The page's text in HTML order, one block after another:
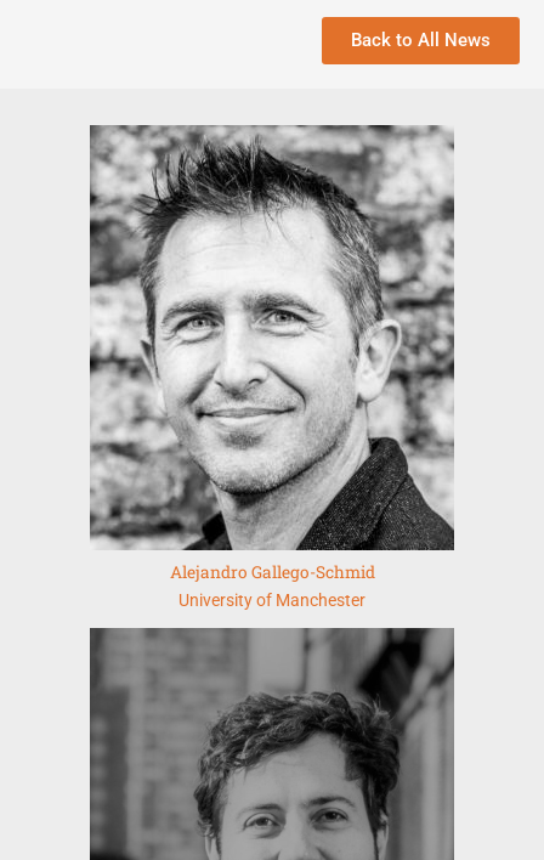
Back to All News
Alejandro Gallego-Schmid
University of Manchester